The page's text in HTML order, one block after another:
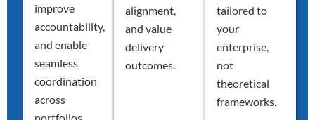
improve
accountability,
and enable
seamless
coordination
across
alignment,
and value
delivery
outcomes.
tailored to
your
enterprise,
not
theoretical
frameworks.